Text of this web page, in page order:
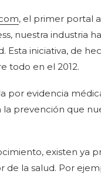
, el primer portal
nuestra industria
Esta iniciativa, de
todo en el 2012.
por evidencia
prevención que
existen ya
la salud. Por